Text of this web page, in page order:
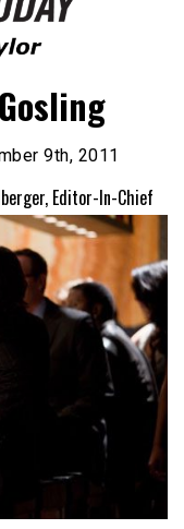
9th, 2011
Editor-In-Chief